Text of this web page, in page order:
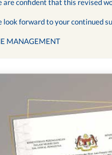
are confident that this revised
look forward to your continued
MANAGEMENT